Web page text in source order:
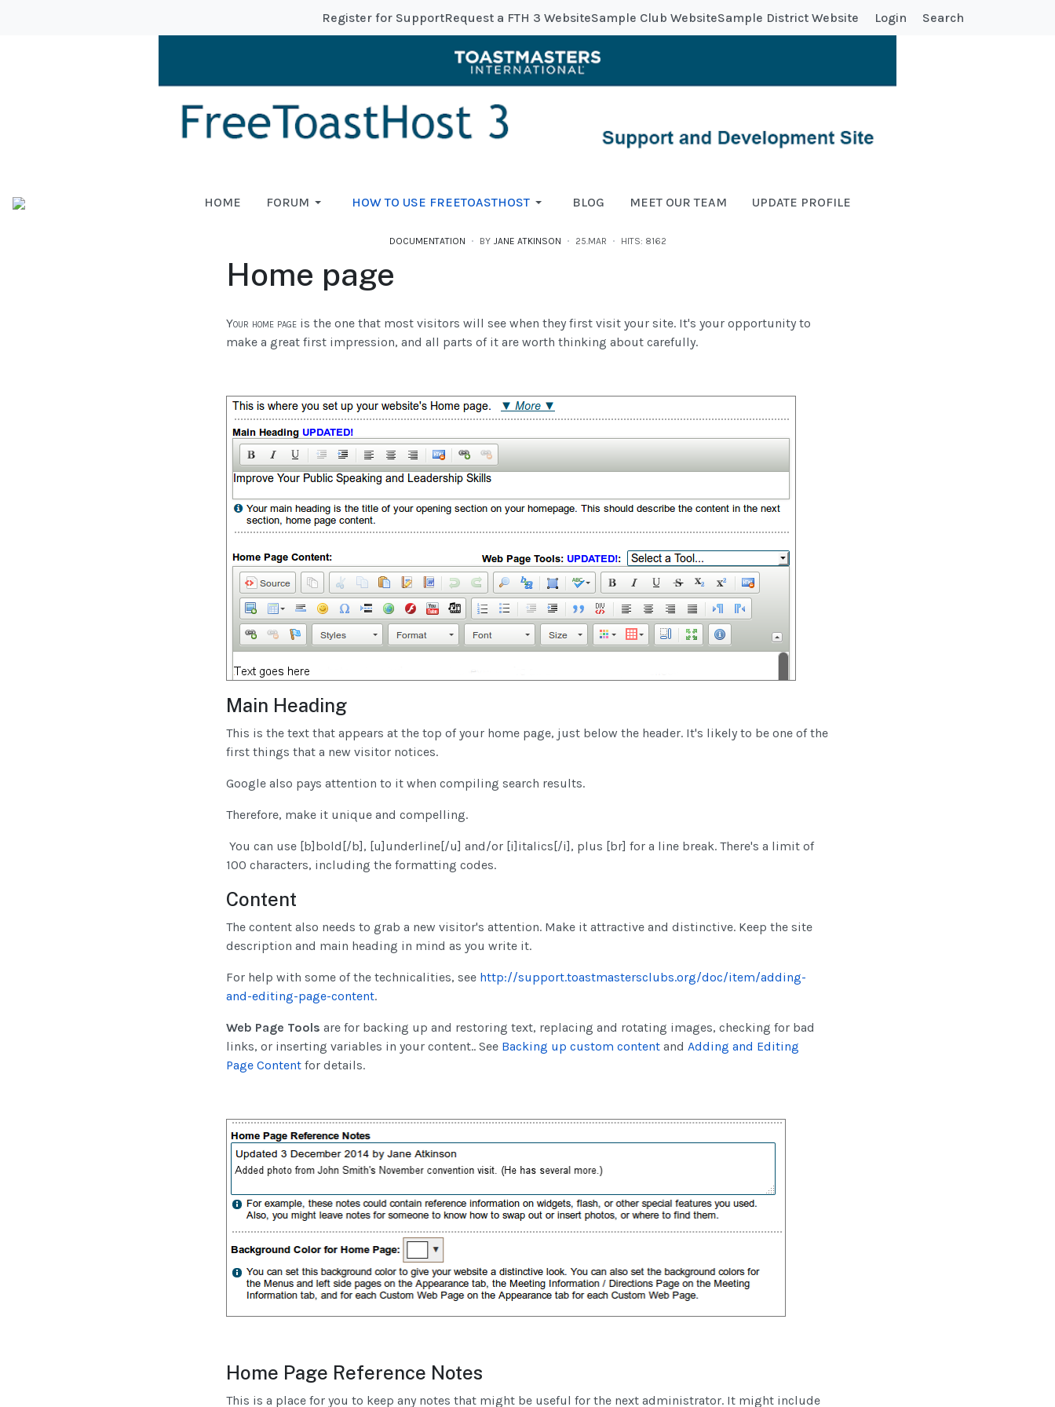
Register for SupportRequest a FTH 3 WebsiteSample Club WebsiteSample District Website Login Search
HOME FORUM HOW TO USE FREETOASTHOST BLOG MEET OUR TEAM UPDATE PROFILE
DOCUMENTATION BY JANE ATKINSON 25.MAR HITS: 8162
Home page
Your home page is the one that most visitors will see when they first visit your site. It's your opportunity to
make a great first impression, and all parts of it are worth thinking about carefully.
Main Heading
This is the text that appears at the top of your home page, just below the header. It's likely to be one of the
first things that a new visitor notices.
Google also pays attention to it when compiling search results.
Therefore, make it unique and compelling.
You can use [b]bold[/b], [u]underline[/u] and/or [i]italics[/i], plus [br] for a line break. There's a limit of
100 characters, including the formatting codes.
Content
The content also needs to grab a new visitor's attention. Make it attractive and distinctive. Keep the site
description and main heading in mind as you write it.
For help with some of the technicalities, see http://support.toastmastersclubs.org/doc/item/adding-
and-editing-page-content.
Web Page Tools are for backing up and restoring text, replacing and rotating images, checking for bad
links, or inserting variables in your content.. See Backing up custom content and Adding and Editing
Page Content for details.
Home Page Reference Notes
This is a place for you to keep any notes that might be useful for the next administrator. It might include